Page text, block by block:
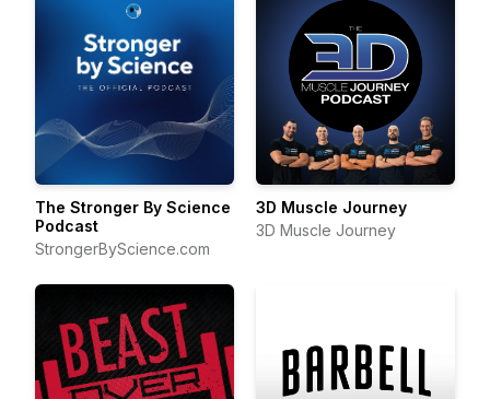
The Stronger By Science
Podcast
StrongerByScience.com
3D Muscle Journey
3D Muscle Journey